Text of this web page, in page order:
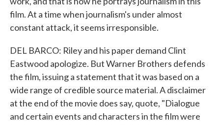
film. At a time when journalism's under almost
constant attack, it seems irresponsible.
DEL BARCO: Riley and his paper demand Clint
Eastwood apologize. But Warner Brothers defends
the film, issuing a statement that it was based on a
wide range of credible source material. A disclaimer
at the end of the movie does say, quote, "Dialogue
and certain events and characters in the film were